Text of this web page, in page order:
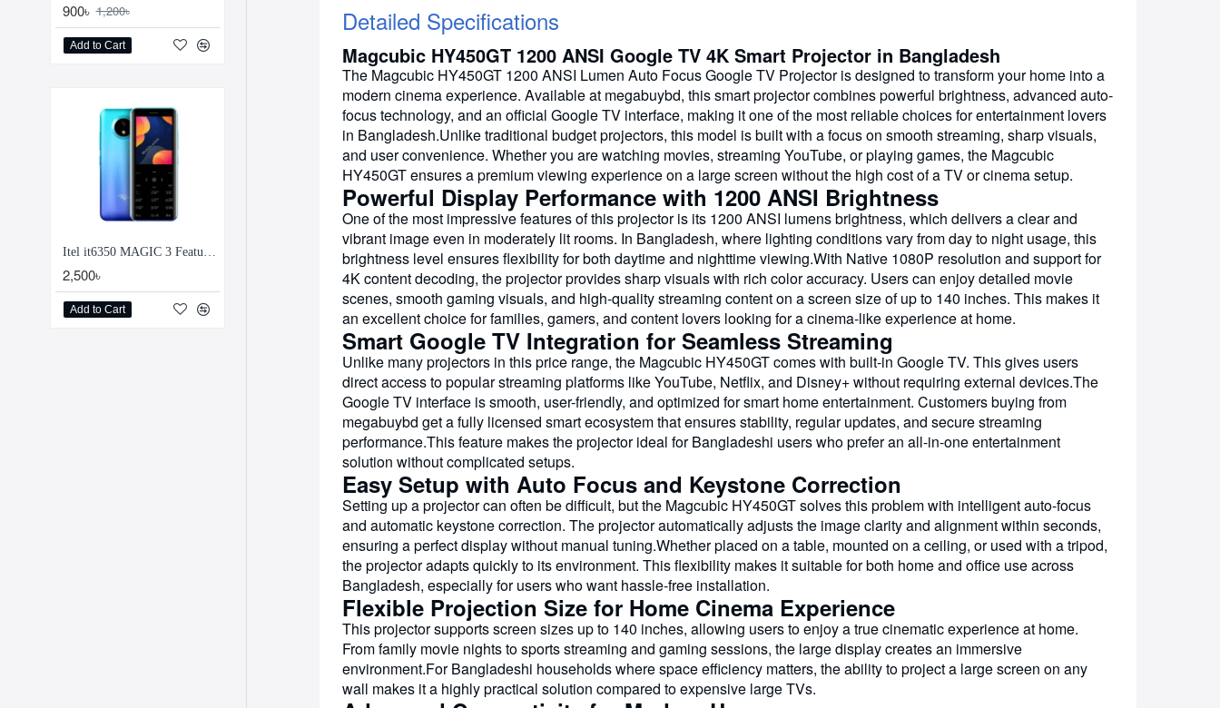
900৳ 1,200৳
Add to Cart
Itel it6350 MAGIC 3 Feature Phone
2,500৳
Add to Cart
Detailed Specifications
Magcubic HY450GT 1200 ANSI Google TV 4K Smart Projector in Bangladesh
The Magcubic HY450GT 1200 ANSI Lumen Auto Focus Google TV Projector is designed to transform your home into a
modern cinema experience. Available at megabuybd, this smart projector combines powerful brightness, advanced auto-
focus technology, and an official Google TV interface, making it one of the most reliable choices for entertainment lovers
in Bangladesh.Unlike traditional budget projectors, this model is built with a focus on smooth streaming, sharp visuals,
and user convenience. Whether you are watching movies, streaming YouTube, or playing games, the Magcubic
HY450GT ensures a premium viewing experience on a large screen without the high cost of a TV or cinema setup.
Powerful Display Performance with 1200 ANSI Brightness
One of the most impressive features of this projector is its 1200 ANSI lumens brightness, which delivers a clear and
vibrant image even in moderately lit rooms. In Bangladesh, where lighting conditions vary from day to night usage, this
brightness level ensures flexibility for both daytime and nighttime viewing.With Native 1080P resolution and support for
4K content decoding, the projector provides sharp visuals with rich color accuracy. Users can enjoy detailed movie
scenes, smooth gaming visuals, and high-quality streaming content on a screen size of up to 140 inches. This makes it
an excellent choice for families, gamers, and content lovers looking for a cinema-like experience at home.
Smart Google TV Integration for Seamless Streaming
Unlike many projectors in this price range, the Magcubic HY450GT comes with built-in Google TV. This gives users
direct access to popular streaming platforms like YouTube, Netflix, and Disney+ without requiring external devices.The
Google TV interface is smooth, user-friendly, and optimized for smart home entertainment. Customers buying from
megabuybd get a fully licensed smart ecosystem that ensures stability, regular updates, and secure streaming
performance.This feature makes the projector ideal for Bangladeshi users who prefer an all-in-one entertainment
solution without complicated setups.
Easy Setup with Auto Focus and Keystone Correction
Setting up a projector can often be difficult, but the Magcubic HY450GT solves this problem with intelligent auto-focus
and automatic keystone correction. The projector automatically adjusts the image clarity and alignment within seconds,
ensuring a perfect display without manual tuning.Whether placed on a table, mounted on a ceiling, or used with a tripod,
the projector adapts quickly to its environment. This flexibility makes it suitable for both home and office use across
Bangladesh, especially for users who want hassle-free installation.
Flexible Projection Size for Home Cinema Experience
This projector supports screen sizes up to 140 inches, allowing users to enjoy a true cinematic experience at home.
From family movie nights to sports streaming and gaming sessions, the large display creates an immersive
environment.For Bangladeshi households where space efficiency matters, the ability to project a large screen on any
wall makes it a highly practical solution compared to expensive large TVs.